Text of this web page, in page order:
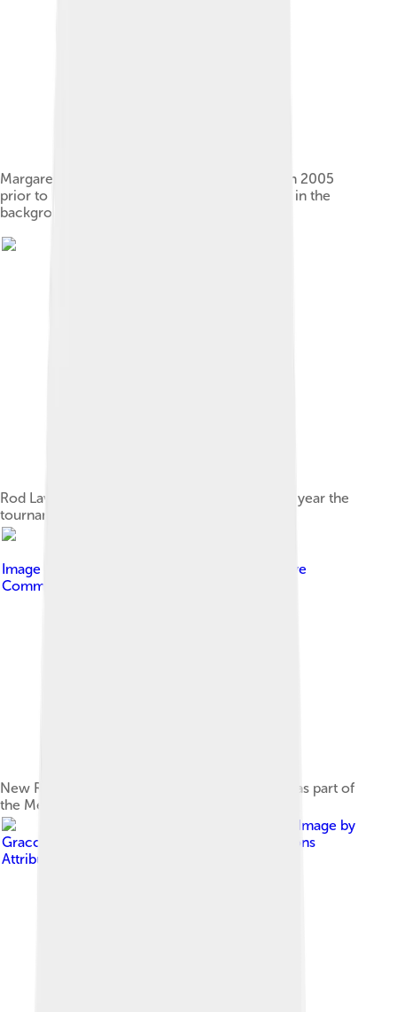
Margaret Court Arena at the Australian Open in 2005
prior to its redevelopment. Rod Laver Arena is in the
background.
Rod Laver Arena night session in 2007, the last year the
tournament used the Rebound Ace surface.
Image by
Creative
Commons Attribution-Share Alike 4.0
New Rod Laver Arena entrance added in 2018 as part of
the Melbourne Park redevelopment.
Image by
Gracchus250
Creative Commons
Attribution-Share Alike 4.0